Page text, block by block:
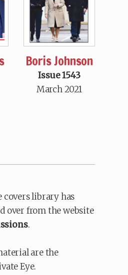
Boris Johnson
Issue 1543
March 2021
covers library has
over from the website
.
are the
Eye.